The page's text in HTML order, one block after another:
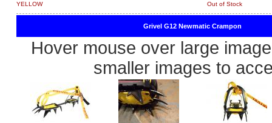
YELLOW Out of Stock
Grivel G12 Newmatic Crampon
Hover mouse over large
smaller images to